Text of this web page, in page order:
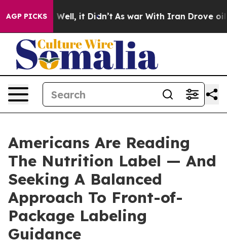
AGP PICKS
40%. Well, it Didn’t As war With Iran Drove oil
Americans Are Reading
The Nutrition Label — And
Seeking A Balanced
Approach To Front-of-
Package Labeling
Guidance